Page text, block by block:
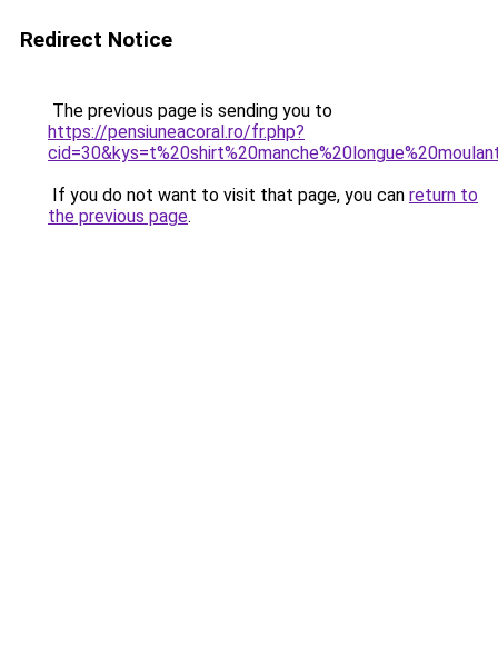
Redirect Notice
The previous page is sending you to
https://pensiuneacoral.ro/fr.php?
If you do not want to visit that page, you can return to
the previous page.